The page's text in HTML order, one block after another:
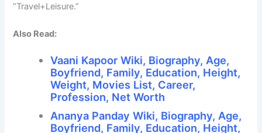
“Travel+Leisure.”
Also Read:
Vaani Kapoor Wiki, Biography, Age,
Boyfriend, Family, Education, Height,
Weight, Movies List, Career,
Profession, Net Worth
Ananya Panday Wiki, Biography, Age,
Boyfriend, Family, Education, Height,